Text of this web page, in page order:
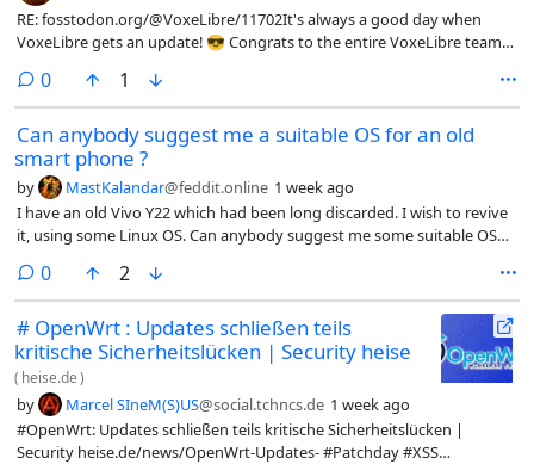
RE: fosstodon.org/@VoxeLibre/11702It's always a good day when
VoxeLibre gets an update! 😎 Congrats to the entire VoxeLibre team
FOSS alternative to Minecraft, and IMO this is it!I really need to get
back to translating this project fully to Norwegian...#VoxeLibre #FOSS
#OpenSource #Minecraft #Luanti #LinuxGaming
0comments
1
Can anybody suggest me a suitable OS for an old
smart phone ?
by MastKalandar@feddit.online 1 week ago
I have an old Vivo Y22 which had been long discarded. I wish to revive
it, using some Linux OS. Can anybody suggest me some suitable OS
0comments
2
# OpenWrt : Updates schließen teils
kritische Sicherheitslücken | Security heise
( heise.de)
by Marcel SIneM(S)US@social.tchncs.de 1 week ago
#OpenWrt: Updates schließen teils kritische Sicherheitslücken |
Security heise.de/news/OpenWrt-Updates- #Patchday #XSS